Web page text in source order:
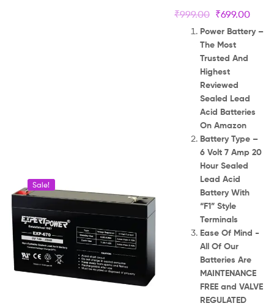
Sale!
₹999.00 ₹699.00
Power Battery –
The Most
Trusted And
Highest
Reviewed
Sealed Lead
Acid Batteries
On Amazon
Battery Type –
6 Volt 7 Amp 20
Hour Sealed
Lead Acid
Battery With
“F1” Style
Terminals
Ease Of Mind -
All Of Our
Batteries Are
MAINTENANCE
FREE and VALVE
REGULATED